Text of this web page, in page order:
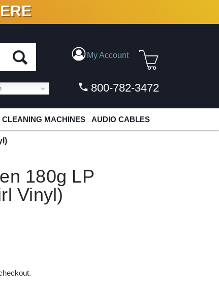
& DIGITAL
My Account
800-782-3472
CLEANING MACHINES AUDIO CABLES
180g LP
Vinyl)